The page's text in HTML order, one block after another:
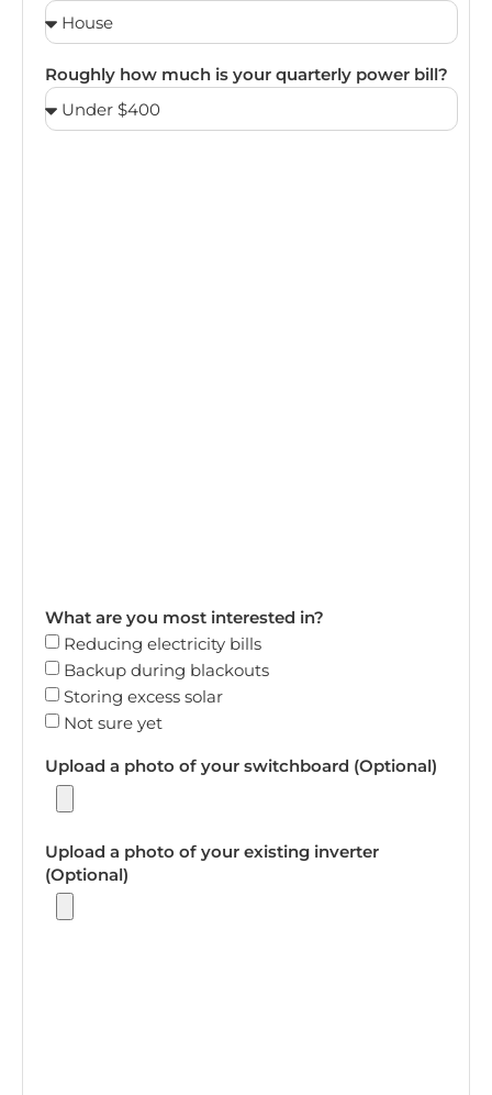
Roughly how much is your quarterly power bill?
What are you most interested in?
Reducing electricity bills
Backup during blackouts
Storing excess solar
Not sure yet
Upload a photo of your switchboard (Optional)
Upload a photo of your existing inverter
(Optional)